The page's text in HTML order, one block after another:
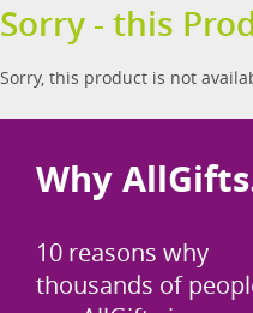
Sorry - this
Sorry, this product is not
Why
10 reasons why
thousands of